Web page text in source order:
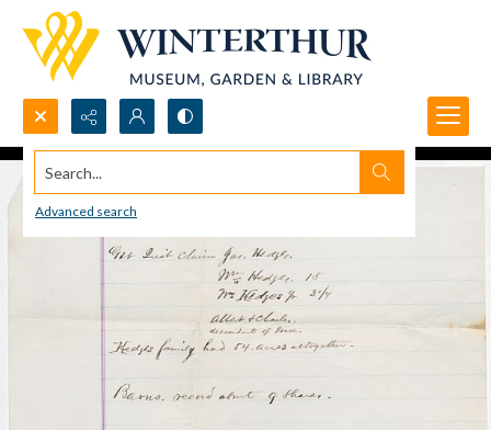
Search...
Advanced search